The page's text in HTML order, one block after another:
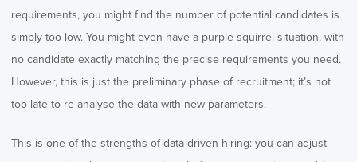
requirements, you might find the number of potential candidates is
simply too low. You might even have a purple squirrel situation, with
no candidate exactly matching the precise requirements you need.
However, this is just the preliminary phase of recruitment; it’s not
too late to re-analyse the data with new parameters.
This is one of the strengths of data-driven hiring: you can adjust